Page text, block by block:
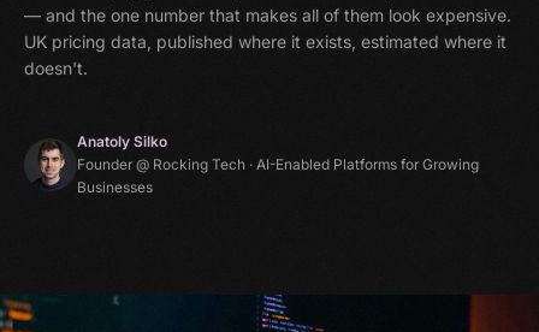
— and the one number that makes all of them look expensive.
UK pricing data, published where it exists, estimated where it
doesn't.
Anatoly Silko
Founder @ Rocking Tech · AI-Enabled Platforms for Growing
Businesses